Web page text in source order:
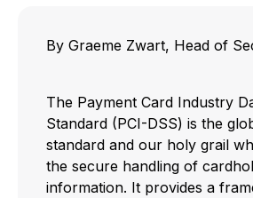
By Graeme Zwart, Head of
The Payment Card Industry
Standard (PCI-DSS) is the
standard and our holy grail
the secure handling of
information. It provides a